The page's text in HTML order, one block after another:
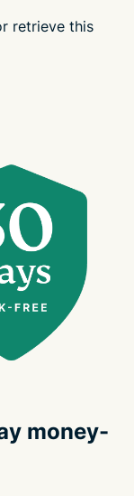
retrieve this
money-